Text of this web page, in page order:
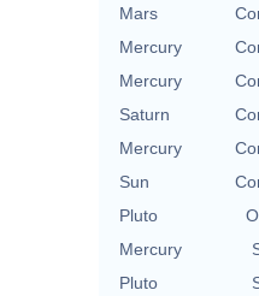
Mars
Mercury
Mercury
Saturn
Mercury
Sun
Pluto
Mercury
Pluto